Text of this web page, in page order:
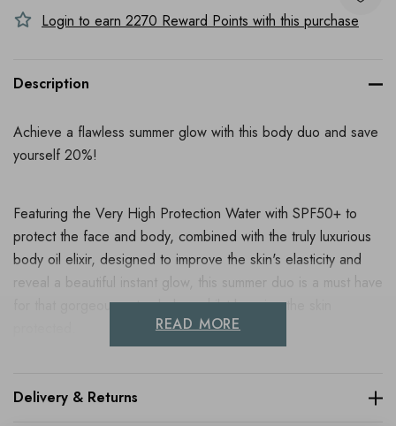
Login to earn 2270 Reward Points with this purchase
Description
Achieve a flawless summer glow with this body duo and save
yourself 20%!
Featuring the Very High Protection Water with SPF50+ to
protect the face and body, combined with the truly luxurious
body oil elixir, designed to improve the skin's elasticity and
reveal a beautiful instant glow, this summer duo is a must have
for that gorgeous natural glow whilst keeping the skin
Contains:
READ MORE
Delivery & Returns